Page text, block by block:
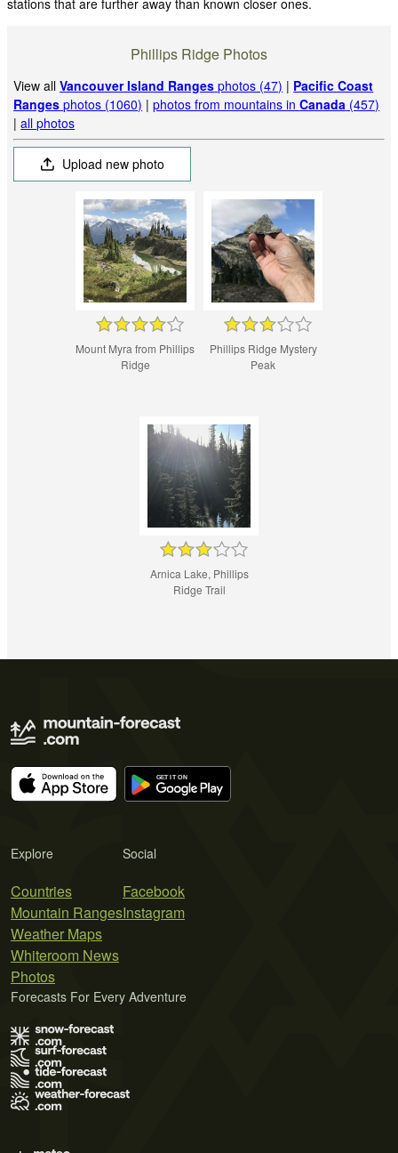
Phillips Ridge Photos
View allVancouver Island Ranges photos (47) | Pacific Coast
Ranges photos (1060) |photos from mountains inCanada (457)
|all photos
Upload new photo
Mount Myra from Phillips
Ridge
Phillips Ridge Mystery
Peak
Arnica Lake, Phillips
Ridge Trail
Explore
Countries
Mountain Ranges
Weather Maps
Whiteroom News
Photos
Social
Facebook
Instagram
Forecasts For Every Adventure